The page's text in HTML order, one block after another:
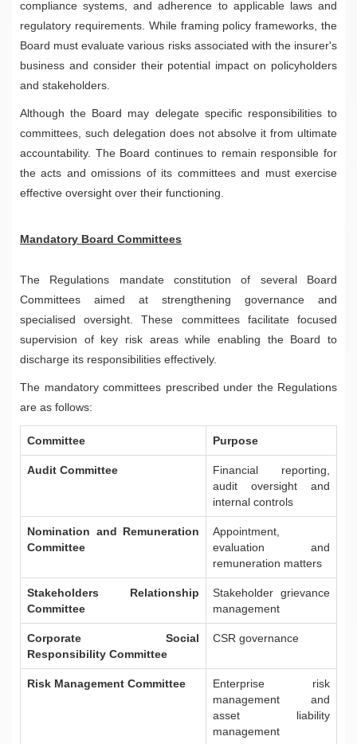
compliance systems, and adherence to applicable laws and
regulatory requirements. While framing policy frameworks, the
Board must evaluate various risks associated with the insurer's
business and consider their potential impact on policyholders
and stakeholders.
Although the Board may delegate specific responsibilities to
committees, such delegation does not absolve it from ultimate
accountability. The Board continues to remain responsible for
the acts and omissions of its committees and must exercise
effective oversight over their functioning.
Mandatory Board Committees
The Regulations mandate constitution of several Board
Committees aimed at strengthening governance and
specialised oversight. These committees facilitate focused
supervision of key risk areas while enabling the Board to
discharge its responsibilities effectively.
The mandatory committees prescribed under the Regulations
are as follows:
Committee Purpose
Audit Committee
Financial reporting,
audit oversight and
internal controls
Nomination and Remuneration
Committee
Appointment,
evaluation and
remuneration matters
Stakeholders Relationship
Committee
Stakeholder grievance
management
Corporate Social
Responsibility Committee
CSR governance
Risk Management Committee
Enterprise risk
management and
asset liability
management